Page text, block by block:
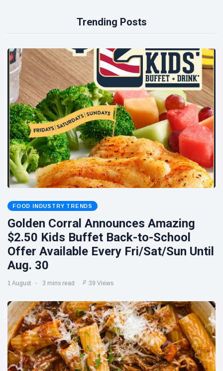
Trending Posts
FOOD INDUSTRY TRENDS
Golden Corral Announces Amazing
$2.50 Kids Buffet Back-to-School
Offer Available Every Fri/Sat/Sun Until
Aug. 30
1 August 3 mins read 39 Views